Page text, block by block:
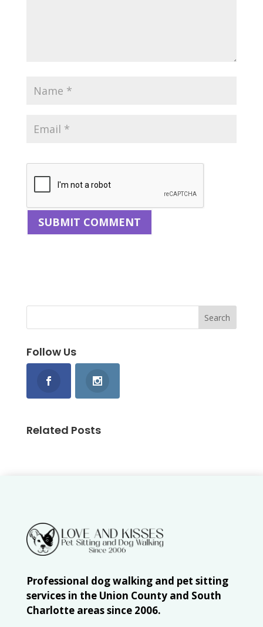
Follow Us
Related Posts
Professional dog walking and pet sitting
services in the Union County and South
Charlotte areas since 2006.